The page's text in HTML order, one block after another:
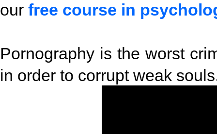
our free course in
Pornography is the worst
in order to corrupt weak